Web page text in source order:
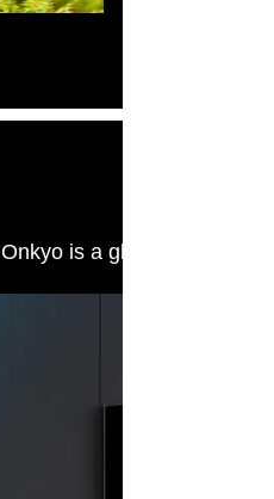
Onkyo is a global high-end